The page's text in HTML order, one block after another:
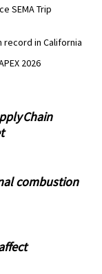
SEMA Trip
in California
2026
Chain
combustion